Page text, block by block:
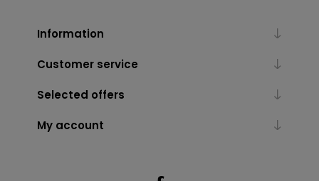
Information
Customer service
Selected offers
My account